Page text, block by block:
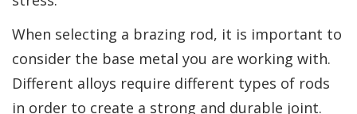
When selecting a brazing rod, it is important to
consider the base metal you are working with.
Different alloys require different types of rods
in order to create a strong and durable joint.